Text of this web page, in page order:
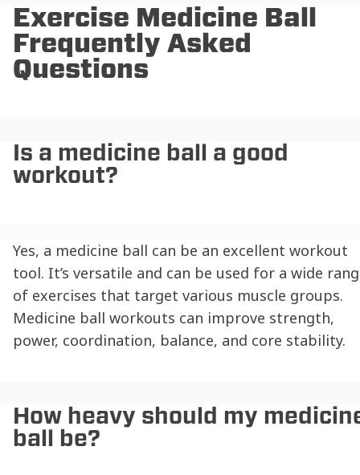
Exercise Medicine Ball
Frequently Asked
Questions
Is a medicine ball a good
workout?
Yes, a medicine ball can be an excellent workout
tool. It’s versatile and can be used for a wide
of exercises that target various muscle groups.
Medicine ball workouts can improve strength,
power, coordination, balance, and core stability.
How heavy should my
ball be?